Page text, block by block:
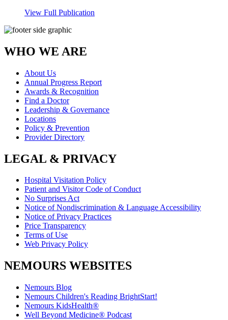
View Full Publication
WHO WE ARE
About Us
Annual Progress Report
Awards & Recognition
Find a Doctor
Leadership & Governance
Locations
Policy & Prevention
Provider Directory
LEGAL & PRIVACY
Hospital Visitation Policy
Patient and Visitor Code of Conduct
No Surprises Act
Notice of Nondiscrimination & Language Accessibility
Notice of Privacy Practices
Price Transparency
Terms of Use
Web Privacy Policy
NEMOURS WEBSITES
Nemours Blog
Nemours Children's Reading BrightStart!
Nemours KidsHealth®
Well Beyond Medicine® Podcast